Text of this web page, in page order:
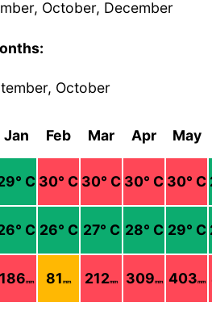
October, December
October
Jan Feb Mar Apr May
° C 30° C 30° C 30° C 30° C
° C 26° C 27° C 28° C 29° C
186mm 81 mm 212mm 309mm 403mm